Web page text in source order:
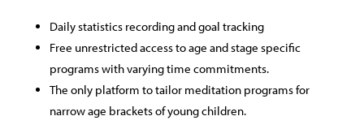
Daily statistics recording and goal tracking
Free unrestricted access to age and stage speci­fic
programs with varying time commitments.
The only platform to tailor meditation programs for
narrow age brackets of young children.